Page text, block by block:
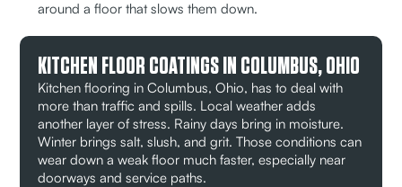
around a floor that slows them down.
KITCHEN FLOOR COATINGS IN COLUMBUS, OHIO
Kitchen flooring in Columbus, Ohio, has to deal with
more than traffic and spills. Local weather adds
another layer of stress. Rainy days bring in moisture.
Winter brings salt, slush, and grit. Those conditions can
wear down a weak floor much faster, especially near
doorways and service paths.